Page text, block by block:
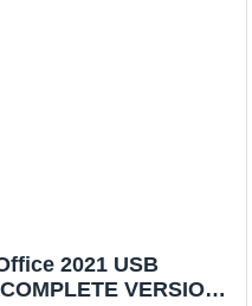
2021 USB
VERSION